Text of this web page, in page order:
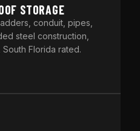
STORAGE
conduit, pipes,
steel construction,
Florida rated.